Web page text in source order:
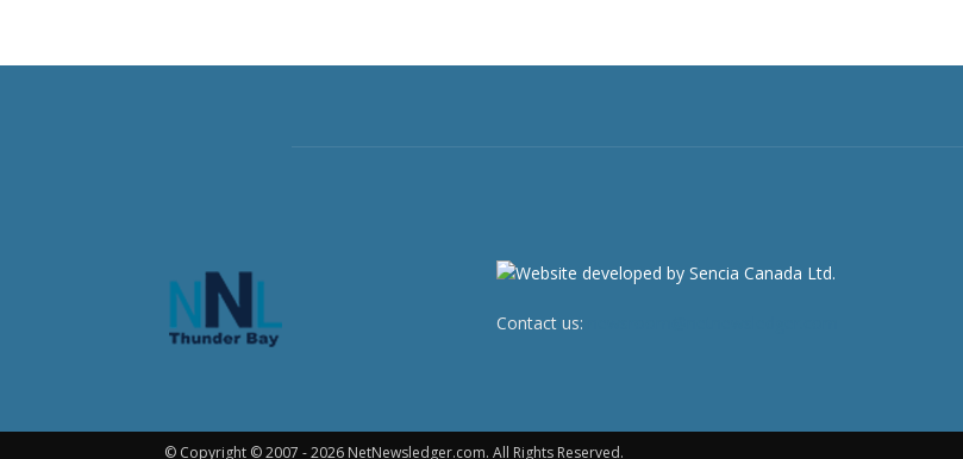
Contact us:
© Copyright © 2007 - 2026 NetNewsledger.com. All Rights Reserved.